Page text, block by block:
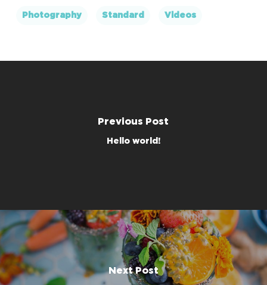
Photography Standard Videos
Previous Post
Hello world!
Next Post